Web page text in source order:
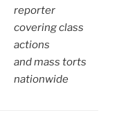
reporter
covering class
actions
and mass torts
nationwide